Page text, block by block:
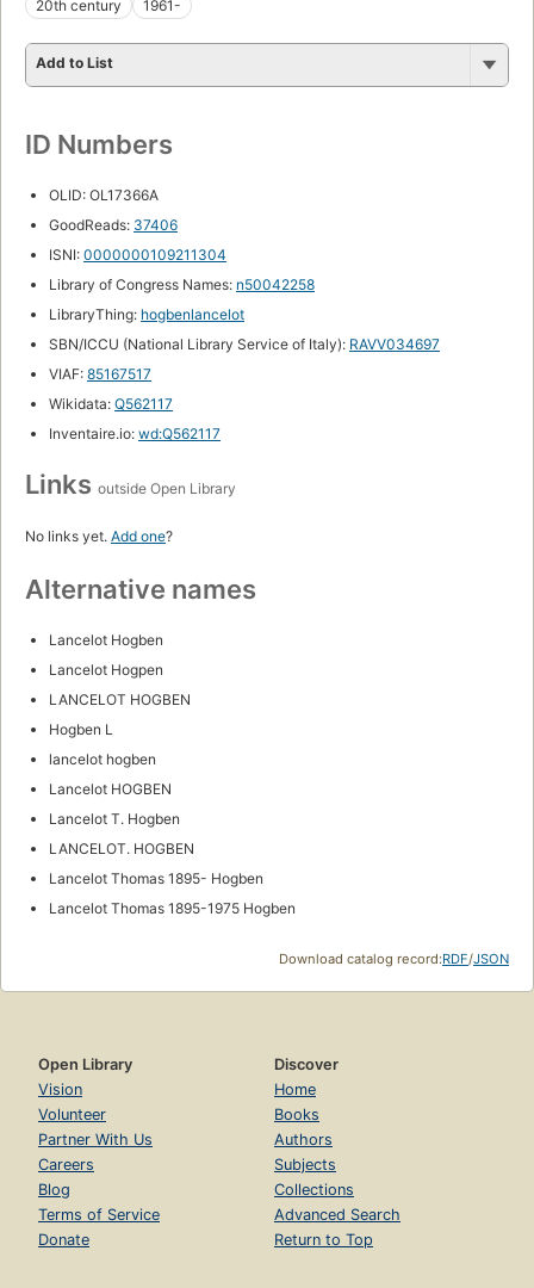
20th century
1961-
Add to List
ID Numbers
OLID: OL17366A
GoodReads: 37406
ISNI: 0000000109211304
Library of Congress Names: n50042258
LibraryThing: hogbenlancelot
SBN/ICCU (National Library Service of Italy): RAVV034697
VIAF: 85167517
Wikidata: Q562117
Inventaire.io: wd:Q562117
Links outside Open Library
No links yet. Add one?
Alternative names
Lancelot Hogben
Lancelot Hogpen
LANCELOT HOGBEN
Hogben L
lancelot hogben
Lancelot HOGBEN
Lancelot T. Hogben
LANCELOT. HOGBEN
Lancelot Thomas 1895- Hogben
Lancelot Thomas 1895-1975 Hogben
Download catalog record:RDF/JSON
Open Library
Vision
Volunteer
Partner With Us
Careers
Blog
Terms of Service
Donate
Discover
Home
Books
Authors
Subjects
Collections
Advanced Search
Return to Top